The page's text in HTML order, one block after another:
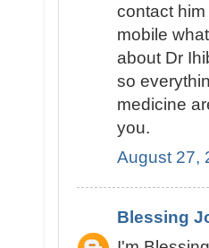
contact
mobile
about Dr
so
medicine
you.
August 27,
Blessing